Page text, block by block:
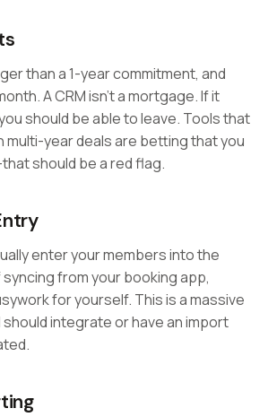
than a 1-year commitment, and
A CRM isn't a mortgage. If it
should be able to leave. Tools that
multi-year deals are betting that you
should be a red flag.
enter your members into the
from your booking app,
for yourself. This is a massive
should integrate or have an import